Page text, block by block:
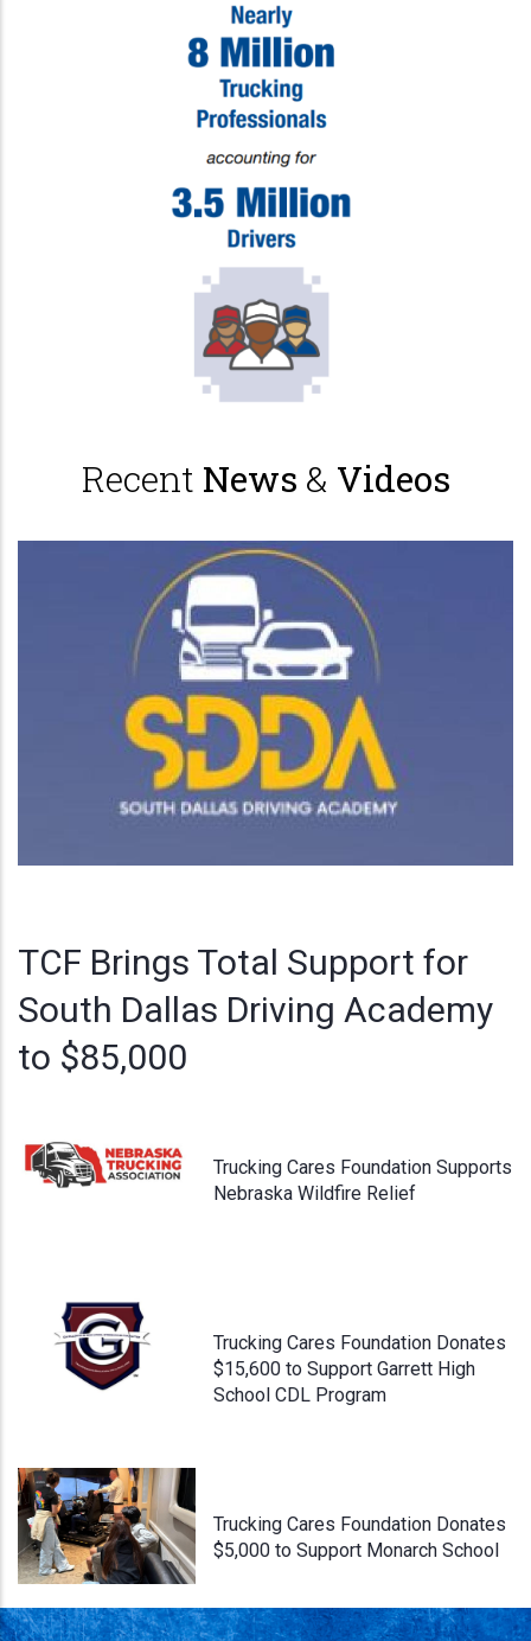
Recent News & Videos
TCF Brings Total Support for
South Dallas Driving Academy
to $85,000
Trucking Cares Foundation Supports
Nebraska Wildfire Relief
Trucking Cares Foundation Donates
$15,600 to Support Garrett High
School CDL Program
Trucking Cares Foundation Donates
$5,000 to Support Monarch School